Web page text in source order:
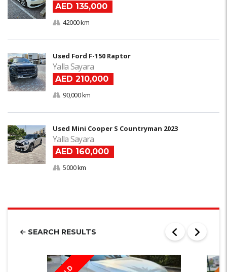
AED 135,000
42000 km
Used Ford F-150 Raptor
Yalla Sayara
AED 210,000
90,000 km
Used Mini Cooper S Countryman 2023
Yalla Sayara
AED 160,000
5000 km
SEARCH RESULTS